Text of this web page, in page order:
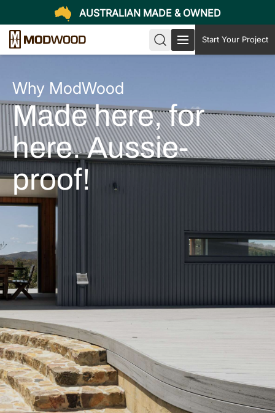
AUSTRALIAN MADE & OWNED
Start Your Project
Why ModWood
Made here, for
here. Aussie-
proof!